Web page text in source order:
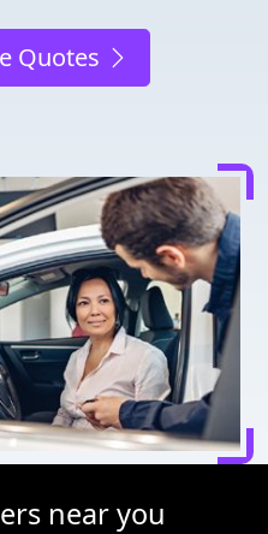
Quotes
near you